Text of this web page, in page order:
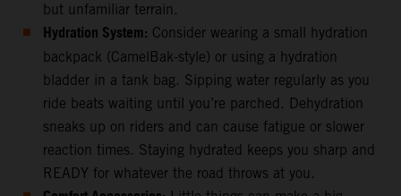
but unfamiliar terrain.
Hydration System: Consider wearing a small hydration
backpack (CamelBak-style) or using a hydration
bladder in a tank bag. Sipping water regularly as you
ride beats waiting until you’re parched. Dehydration
sneaks up on riders and can cause fatigue or slower
reaction times. Staying hydrated keeps you sharp and
READY for whatever the road throws at you.